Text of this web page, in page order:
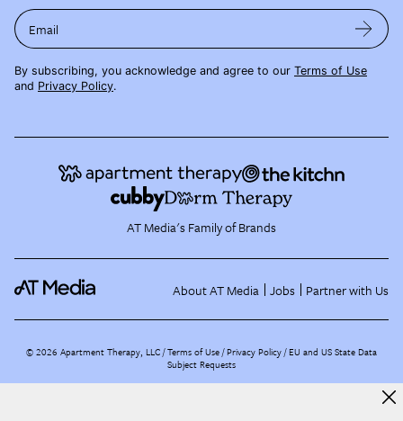
Email
By subscribing, you acknowledge and agree to our Terms of Use
and Privacy Policy.
AT Media's Family of Brands
About AT Media Jobs Partner with Us
©2026 Apartment Therapy, LLC /Terms of Use Privacy Policy EU and US State Data
Subject Requests